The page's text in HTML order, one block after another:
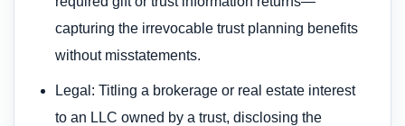
capturing the irrevocable trust planning benefits
without misstatements.
Legal: Titling a brokerage or real estate interest
to an LLC owned by a trust, disclosing the